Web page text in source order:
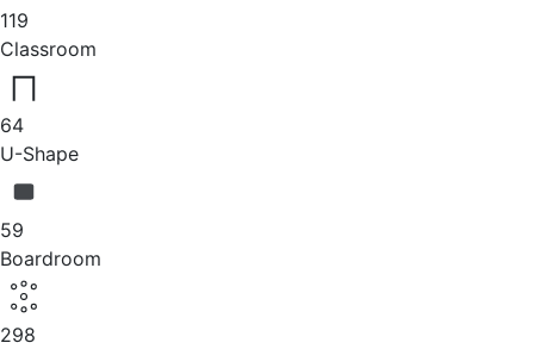
119
Classroom
64
U-Shape
59
Boardroom
298